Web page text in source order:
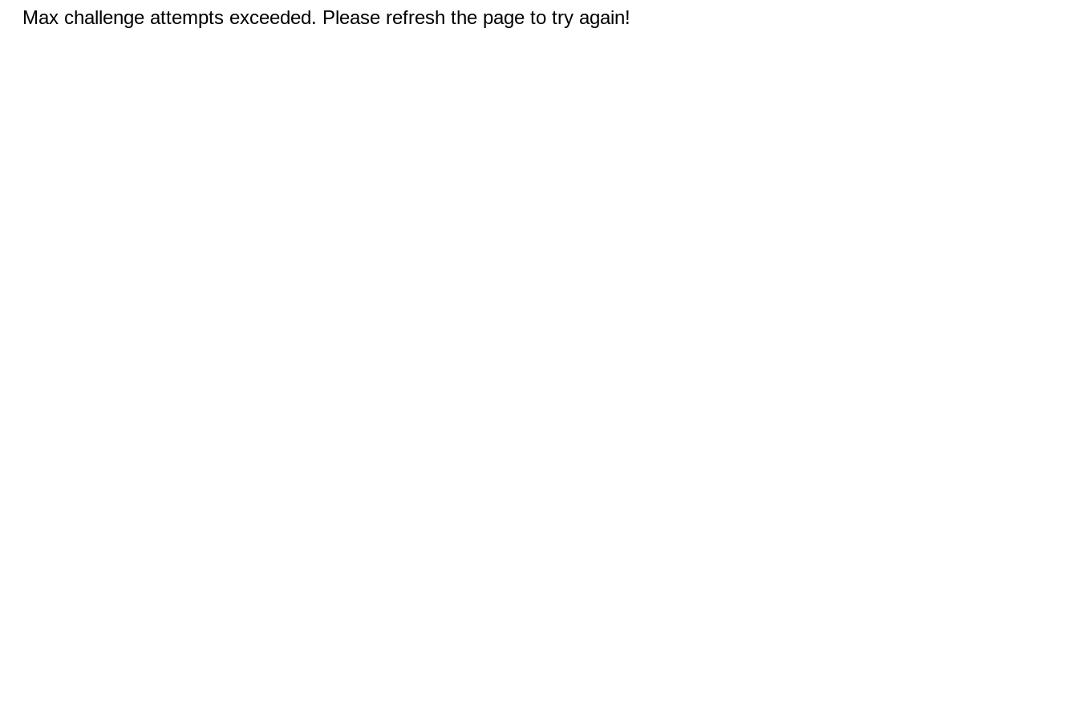
Max challenge attempts exceeded. Please refresh the page to try again!